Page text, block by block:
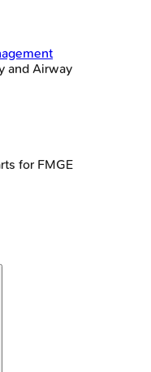
and Airway
for FMGE